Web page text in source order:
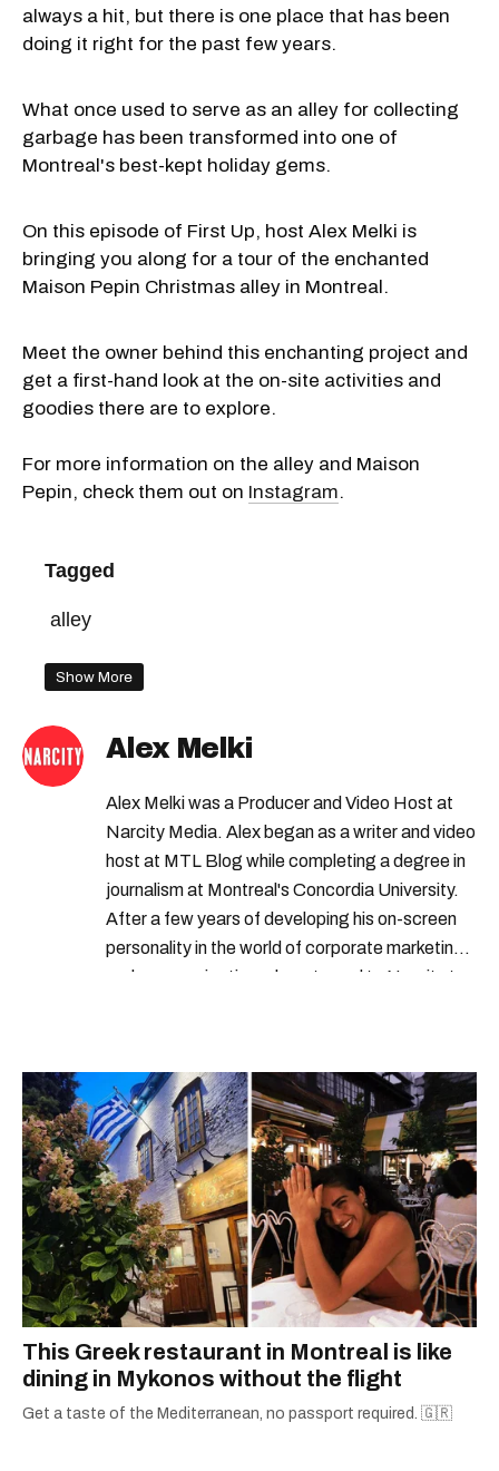
always a hit, but there is one place that has been
doing it right for the past few years.
What once used to serve as an alley for collecting
garbage has been transformed into one of
Montreal's best-kept holiday gems.
On this episode of First Up, host Alex Melki is
bringing you along for a tour of the enchanted
Maison Pepin Christmas alley in Montreal.
Meet the owner behind this enchanting project and
get a first-hand look at the on-site activities and
goodies there are to explore.
For more information on the alley and Maison
Pepin, check them out on Instagram.
Tagged
alley
Show More
Alex Melki
Alex Melki was a Producer and Video Host at
Narcity Media. Alex began as a writer and video
host at MTL Blog while completing a degree in
journalism at Montreal's Concordia University.
After a few years of developing his on-screen
personality in the world of corporate marketing
and communications, he returned to Narcity to
between, Alex's proficiency and passion for
video is at the core of who he is. When he's not
in front of the camera, the Montreal native is
playing video games, watching “so bad they're
good" B-movies, and looking for new music.
This Greek restaurant in Montreal is like
dining in Mykonos without the flight
Get a taste of the Mediterranean, no passport required. 🇬🇷